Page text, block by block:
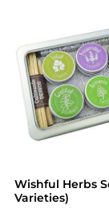
Wishful Herbs
Varieties)